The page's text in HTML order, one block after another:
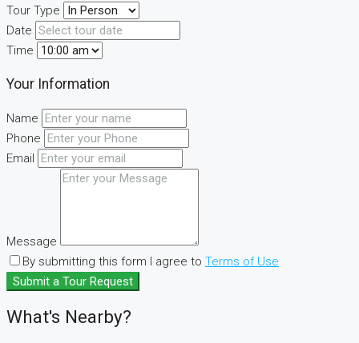
Tour Type
Date
Time
Your Information
Name
Phone
Email
Message
By submitting this form I agree to Terms of Use
Submit a Tour Request
What's Nearby?